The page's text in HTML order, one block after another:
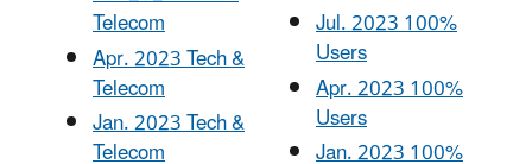
Telecom
Apr. 2023 Tech &
Telecom
Jan. 2023 Tech &
Telecom
Jul. 2023 100%
Users
Apr. 2023 100%
Users
Jan. 2023 100%